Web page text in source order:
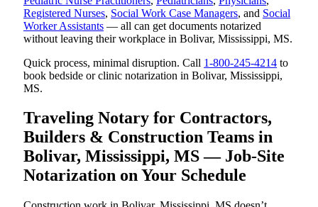
Registered Nurses, Social Work Case Managers, and Social
Worker Assistants — all can get documents notarized
without leaving their workplace in Bolivar, Mississippi, MS.
Quick process, minimal disruption. Call 1-800-245-4214 to
book bedside or clinic notarization in Bolivar, Mississippi,
MS.
Traveling Notary for Contractors,
Builders & Construction Teams in
Bolivar, Mississippi, MS — Job-Site
Notarization on Your Schedule